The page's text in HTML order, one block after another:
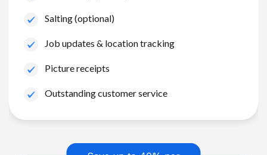
Salting (optional)
Job updates & location tracking
Picture receipts
Outstanding customer service